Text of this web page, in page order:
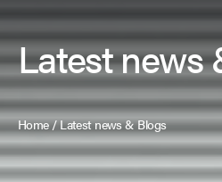
Latest news
Home/Latest news & Blogs
Fire Curtains
Fire Shutters
Industrial Auto Doors
Rapid Roll Doors
Birkenhead
Blackburn
Blackpool
Burnley